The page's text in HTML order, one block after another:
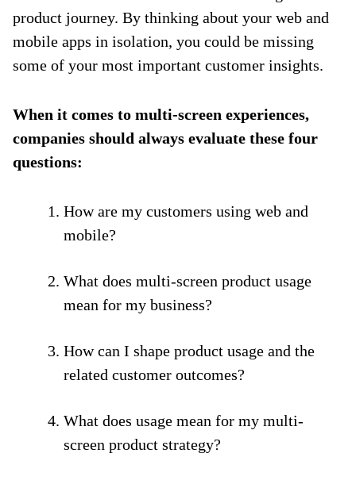
product journey. By thinking about your web and
mobile apps in isolation, you could be missing
some of your most important customer insights.
When it comes to multi-screen experiences,
companies should always evaluate these four
questions:
How are my customers using web and
mobile?
What does multi-screen product usage
mean for my business?
How can I shape product usage and the
related customer outcomes?
What does usage mean for my multi-
screen product strategy?